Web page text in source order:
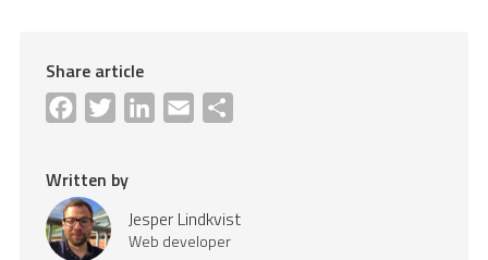
Share article
Facebook
Twitter LinkedInEmail
Written by
Jesper Lindkvist
Web developer